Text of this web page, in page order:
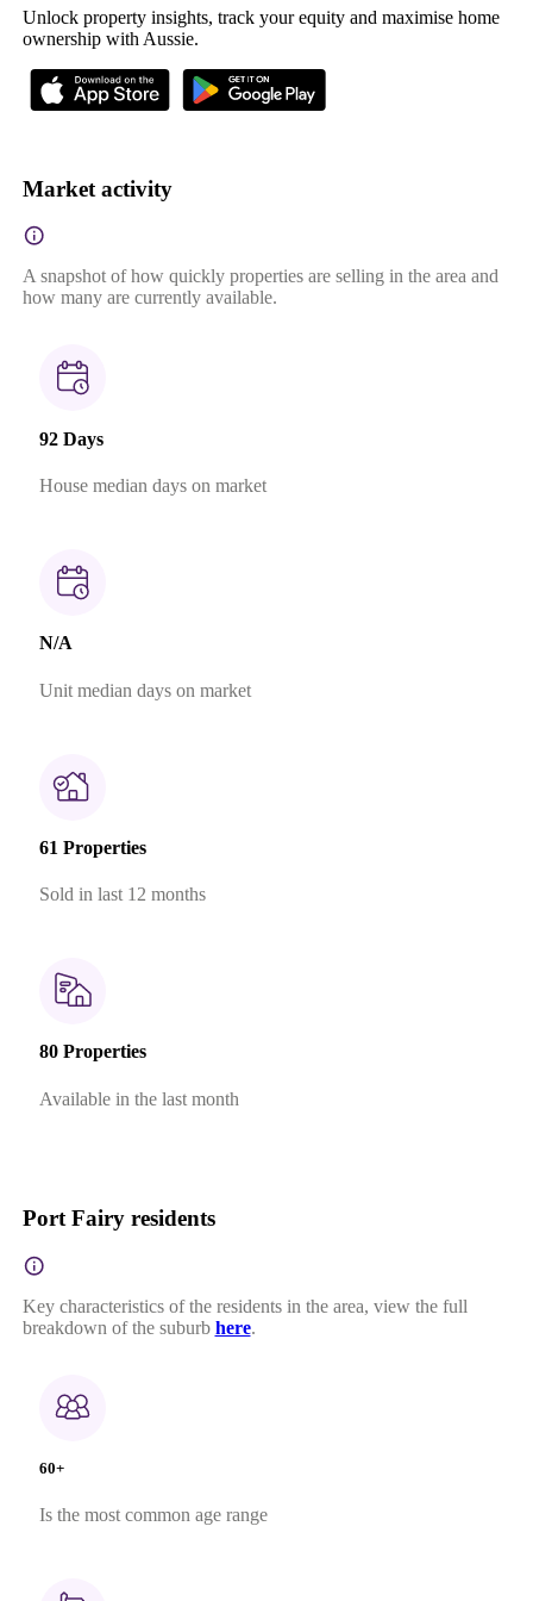
Unlock property insights, track your equity and maximise home
ownership with Aussie.
Market activity
A snapshot of how quickly properties are selling in the area and
how many are currently available.
92 Days
House median days on market
N/A
Unit median days on market
61 Properties
Sold in last 12 months
80 Properties
Available in the last month
Port Fairy residents
Key characteristics of the residents in the area, view the full
breakdown of the suburb here.
60+
Is the most common age range